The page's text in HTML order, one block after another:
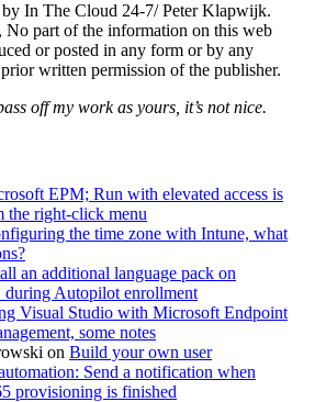
In The Cloud 24-7/ Peter Klapwijk.
No part of the information on this web
or posted in any form or by any
written permission of the publisher.
off my work as yours, it’s not nice.
EPM; Run with elevated access is
the right-click menu
the time zone with Intune, what
an additional language pack on
during Autopilot enrollment
Visual Studio with Microsoft Endpoint
some notes
on Build your own user
Send a notification when
provisioning is finished